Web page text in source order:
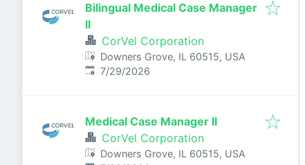
Bilingual Medical Case Manager
II
CorVel Corporation
Downers Grove, IL 60515, USA
Published:
7/29/2026
Medical Case Manager II
CorVel Corporation
Downers Grove, IL 60515, USA